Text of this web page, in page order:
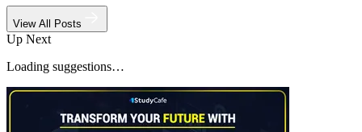
View All Posts
Up Next
Loading suggestions…